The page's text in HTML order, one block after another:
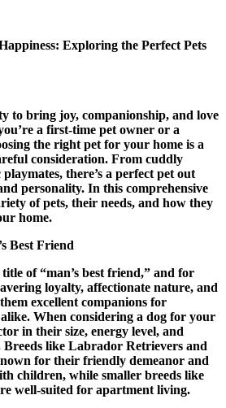
Exploring the Perfect Pets
to bring joy, companionship, and love
a first-time pet owner or a
the right pet for your home is a
consideration. From cuddly
there’s a perfect pet out
personality. In this comprehensive
of pets, their needs, and how they
home.
Best Friend
of “man’s best friend,” and for
loyalty, affectionate nature, and
excellent companions for
When considering a dog for your
in their size, energy level, and
like Labrador Retrievers and
for their friendly demeanor and
children, while smaller breeds like
well-suited for apartment living.